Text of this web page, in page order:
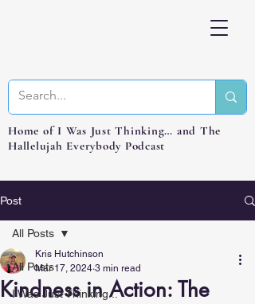
Home of I Was Just Thinking… and The
Hallelujah Everybody Podcast
Post
All Posts
I Was Just Thinking...
All Posts
Kindness in Action: The
Kris Hutchinson
Mar 17, 2024 3 min read